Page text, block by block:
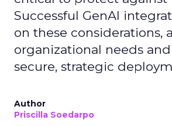
Successful GenAI
on these considerations,
organizational needs
secure, strategic
Author
Priscilla Soedarpo